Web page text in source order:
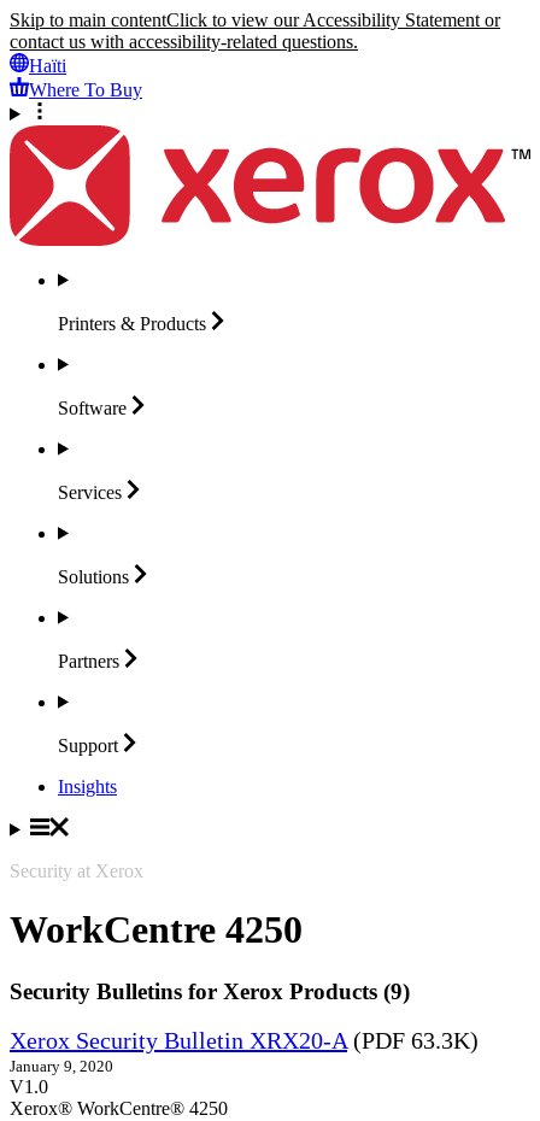
Skip to main contentClick to view our Accessibility Statement or
contact us with accessibility-related questions.
Haïti
Where To Buy
Printers & Products
Software
Services
Solutions
Partners
Support
Insights
Security at Xerox
WorkCentre 4250
Security Bulletins for Xerox Products (9)
Xerox Security Bulletin XRX20-A (PDF 63.3K)
January 9, 2020
V1.0
Xerox® WorkCentre® 4250